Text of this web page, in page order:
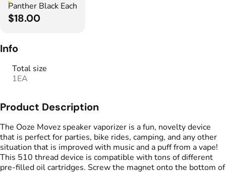
Panther Black Each
$18.00
Info
Total size
1EA
Product Description
The Ooze Movez speaker vaporizer is a fun, novelty device
that is perfect for parties, bike rides, camping, and any other
situation that is improved with music and a puff from a vape!
This 510 thread device is compatible with tons of different
pre-filled oil cartridges. Screw the magnet onto the bottom of